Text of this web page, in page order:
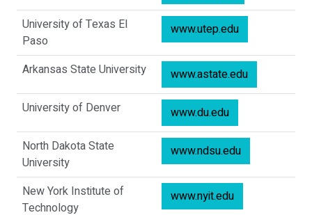
University of Texas El
Paso
www.utep.edu
Arkansas State University
www.astate.edu
University of Denver
www.du.edu
North Dakota State
University
www.ndsu.edu
New York Institute of
Technology
www.nyit.edu